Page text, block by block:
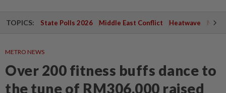
TOPICS: State Polls 2026 Middle East Conflict Heatwave
METRO NEWS
Over 200 fitness buffs dance to
the tune of RM306,000 raised